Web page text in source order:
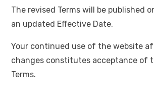
The revised Terms will be published
an updated Effective Date.
Your continued use of the website
changes constitutes acceptance of
Terms.